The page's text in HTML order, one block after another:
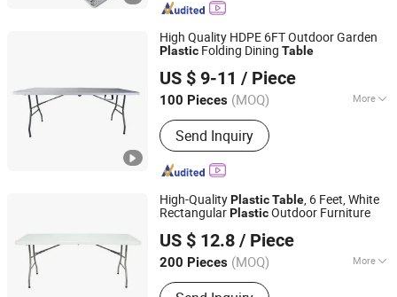
High Quality HDPE 6FT Outdoor Garden
Plastic Folding Dining Table
US $ 9-11 / Piece
100 Pieces (MOQ) More
Main Products:Beach Chair, Shopping
Trolley, Camping Chair, Shopping
Basket, Camping Bed, Folding Wagon,
Folding Table, Garden Furniture
Send Inquiry
Zhejiang Hitree Leisure Products Co., Ltd.
Zhejiang, China
Since 2012
High-QualityPlasticTable, 6 Feet, White
RectangularPlasticOutdoor Furniture
US $ 12.8 / Piece
200 Pieces (MOQ) More
Style :Modern
Zhejiang Hitree Leisure Products Co., Ltd.
Zhejiang, China
Since 2012